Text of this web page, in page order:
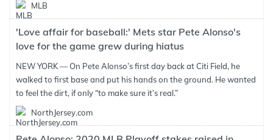
MLB
'Love affair for baseball:' Mets star Pete Alonso's
love for the game grew during hiatus
NEW YORK — On Pete Alonso’s first day back at Citi Field, he
walked to first base and put his hands on the ground. He wanted
to feel the dirt, if only “to make sure it’s real.”
NorthJersey.com